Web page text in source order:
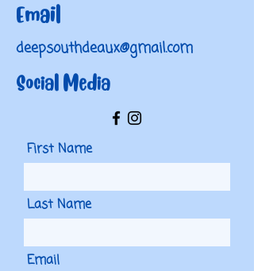
Email
deepsouthdeaux@gmail.com
Social Media
First Name
Last Name
Email